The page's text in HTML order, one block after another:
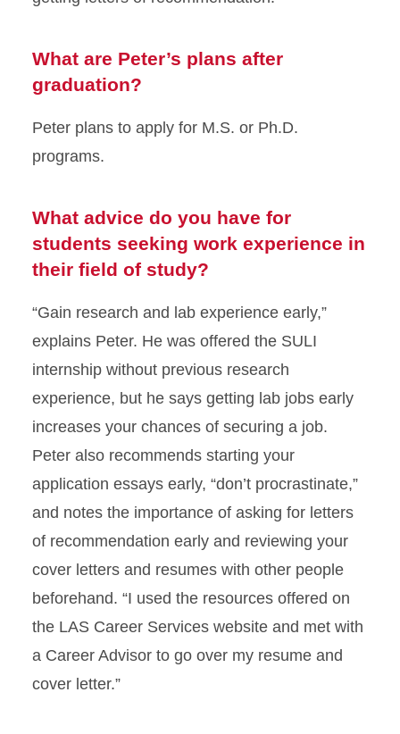
What are Peter’s plans after
graduation?
Peter plans to apply for M.S. or Ph.D.
programs.
What advice do you have for
students seeking work experience in
their field of study?
“Gain research and lab experience early,”
explains Peter. He was offered the SULI
internship without previous research
experience, but he says getting lab jobs early
increases your chances of securing a job.
Peter also recommends starting your
application essays early, “don’t procrastinate,”
and notes the importance of asking for letters
of recommendation early and reviewing your
cover letters and resumes with other people
beforehand. “I used the resources offered on
the LAS Career Services website and met with
a Career Advisor to go over my resume and
cover letter.”